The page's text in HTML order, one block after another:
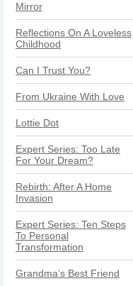
Mirror
Reflections On A Loveless
Childhood
Can I Trust You?
From Ukraine With Love
Lottie Dot
Expert Series: Too Late
For Your Dream?
Rebirth: After A Home
Invasion
Expert Series: Ten Steps
To Personal
Transformation
Grandma’s Best Friend